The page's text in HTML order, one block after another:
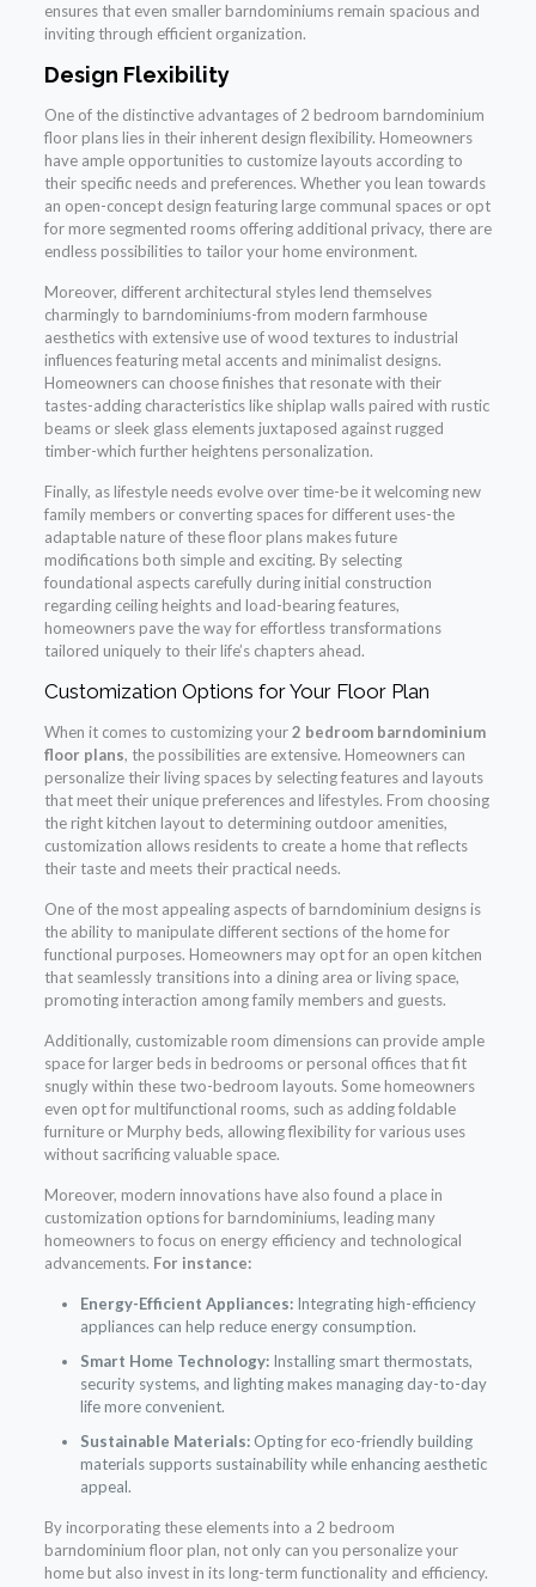
ensures that even smaller barndominiums remain spacious and
inviting through efficient organization.
Design Flexibility
One of the distinctive advantages of 2 bedroom barndominium
floor plans lies in their inherent design flexibility. Homeowners
have ample opportunities to customize layouts according to
their specific needs and preferences. Whether you lean towards
an open-concept design featuring large communal spaces or opt
for more segmented rooms offering additional privacy, there are
endless possibilities to tailor your home environment.
Moreover, different architectural styles lend themselves
charmingly to barndominiums-from modern farmhouse
aesthetics with extensive use of wood textures to industrial
influences featuring metal accents and minimalist designs.
Homeowners can choose finishes that resonate with their
tastes-adding characteristics like shiplap walls paired with rustic
beams or sleek glass elements juxtaposed against rugged
timber-which further heightens personalization.
Finally, as lifestyle needs evolve over time-be it welcoming new
family members or converting spaces for different uses-the
adaptable nature of these floor plans makes future
modifications both simple and exciting. By selecting
foundational aspects carefully during initial construction
regarding ceiling heights and load-bearing features,
homeowners pave the way for effortless transformations
tailored uniquely to their life’s chapters ahead.
Customization Options for Your Floor Plan
When it comes to customizing your2 bedroom barndominium
floor plans, the possibilities are extensive. Homeowners can
personalize their living spaces by selecting features and layouts
that meet their unique preferences and lifestyles. From choosing
the right kitchen layout to determining outdoor amenities,
customization allows residents to create a home that reflects
their taste and meets their practical needs.
One of the most appealing aspects of barndominium designs is
the ability to manipulate different sections of the home for
functional purposes. Homeowners may opt for an open kitchen
that seamlessly transitions into a dining area or living space,
promoting interaction among family members and guests.
Additionally, customizable room dimensions can provide ample
space for larger beds in bedrooms or personal offices that fit
snugly within these two-bedroom layouts. Some homeowners
even opt for multifunctional rooms, such as adding foldable
furniture or Murphy beds, allowing flexibility for various uses
without sacrificing valuable space.
Moreover, modern innovations have also found a place in
customization options for barndominiums, leading many
homeowners to focus on energy efficiency and technological
advancements. For instance:
Energy-Efficient Appliances:Integrating high-efficiency
appliances can help reduce energy consumption.
Smart Home Technology:Installing smart thermostats,
security systems, and lighting makes managing day-to-day
life more convenient.
Sustainable Materials:Opting for eco-friendly building
materials supports sustainability while enhancing aesthetic
appeal.
By incorporating these elements into a 2 bedroom
barndominium floor plan, not only can you personalize your
home but also invest in its long-term functionality and efficiency.